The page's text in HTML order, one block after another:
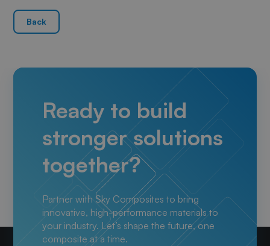
Back
Ready to build
stronger solutions
together?
Partner with Sky Composites to bring
innovative, high-performance materials to
your industry. Let’s shape the future, one
composite at a time.